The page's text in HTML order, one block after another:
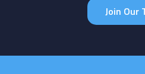
Join Our